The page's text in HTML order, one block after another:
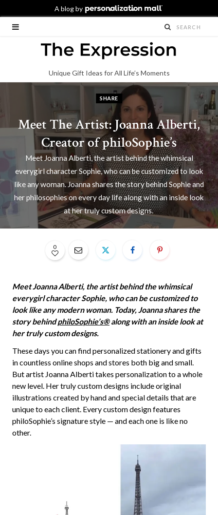
Unique Gift Ideas for All Life’s Moments
SHARE
Meet The Artist: Joanna Alberti,
Creator of philoSophie’s
Meet Joanna Alberti, the artist behind the whimsical
everygirl character Sophie, who can be customized to look
like any woman. Joanna shares the story behind Sophie and
her philosophies on every day life along with an inside look
at her truly custom designs.
0
Meet Joanna Alberti, the artist behind the whimsical
everygirl character Sophie, who can be customized to
look like any modern woman. Today, Joanna shares the
story behindphiloSophie’s®along with an inside look at
her truly custom designs.
These days you can find personalized stationery and gifts
in countless online shops and stores both big and small.
But artist Joanna Alberti takes personalization to a whole
new level. Her truly custom designs include original
illustrations created by hand and special details that are
unique to each client. Every custom design features
philoSophie’s signature style — and each one is like no
other.